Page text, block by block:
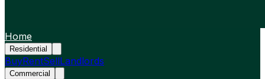
Home
Residential
BuyRentSellLandlords
Commercial